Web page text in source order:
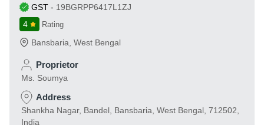
GST - 19BGRPP6417L1ZJ
4
Rating
Bansbaria West Bengal
Proprietor
Ms. Soumya
Address
Shankha Nagar, Bandel, Bansbaria, West Bengal, 712502,
India